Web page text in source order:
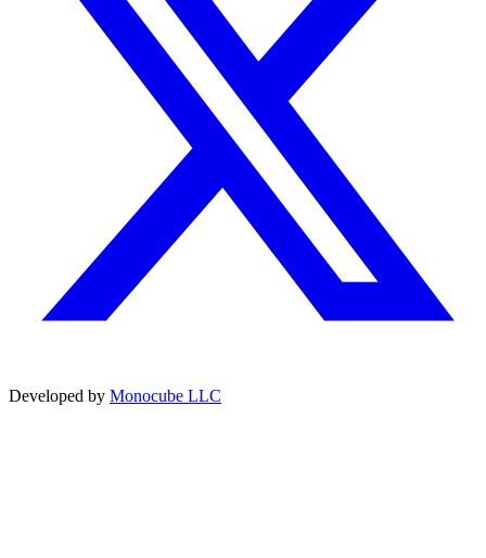
Developed by Monocube LLC